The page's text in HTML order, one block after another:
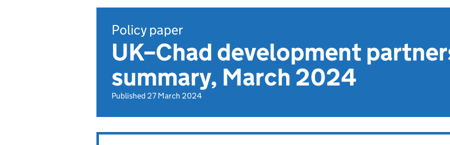
Policy paper
UK–Chad development
summary, March 2024
Published 27 March 2024